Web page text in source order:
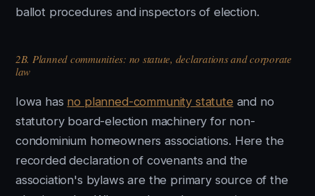
ballot procedures and inspectors of election.
2B. Planned communities: no statute, declarations and corporate
law
Iowa has no planned-community statute and no
statutory board-election machinery for non-
condominium homeowners associations. Here the
recorded declaration of covenants and the
association's bylaws are the primary source of the